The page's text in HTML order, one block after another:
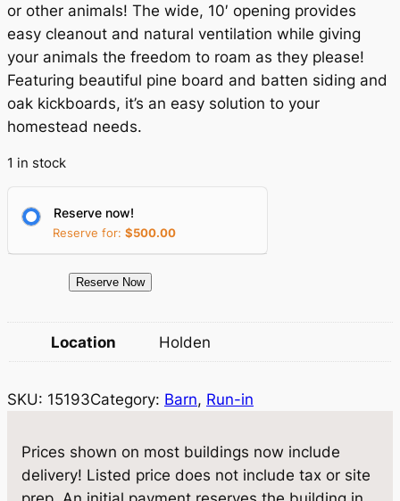
i
n
a
l
p
c
w
a
s
6
,
e
n
t
p
:
$
5
8
8
or other animals! The wide, 10′ opening provides
easy cleanout and natural ventilation while giving
your animals the freedom to roam as they please!
Featuring beautiful pine board and batten siding and
oak kickboards, it’s an easy solution to your
homestead needs.
1 in stock
Reserve now!
Reserve for: $500.00
B
Reserve Now
Location Holden
SKU: 15193Category: Barn, Run-in
Prices shown on most buildings now include
delivery! Listed price does not include tax or site